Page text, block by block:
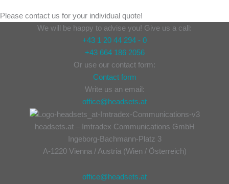
Please contact us for your individual quote!
We will be happy to advise you! Give us a call:
+43 1 20 44 294 - 0
+43 664 186 2056
Or use our contact form:
Contact form
Write us an email:
office@headsets.at
headsets.at – Imtradex Communications GmbH
Ingeborg-Bachmann-Platz 3
A-1220 Vienna / Austria (Wien / Österreich)
office@headsets.at